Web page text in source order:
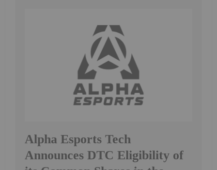
Alpha Esports Tech
Announces DTC Eligibility of